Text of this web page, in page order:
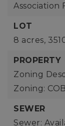
Association
LOT
8 acres,
PROPERTY
Zoning
Zoning:
SEWER
Sewer: